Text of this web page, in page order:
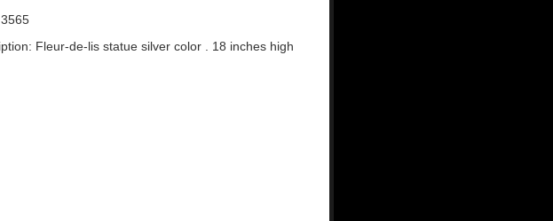
Fleur-de-lis statue silver color . 18 inches high